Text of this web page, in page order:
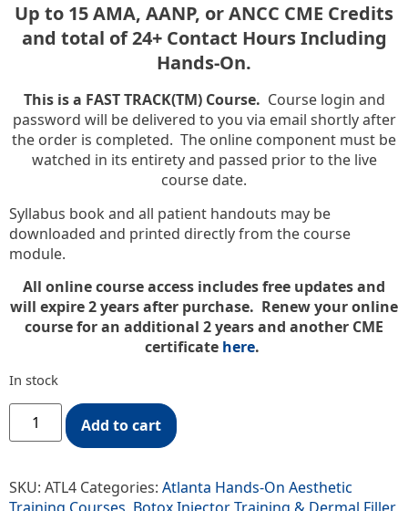
Up to 15 AMA, AANP, or ANCC CME Credits
and total of 24+ Contact Hours Including
Hands-On.
This is a FAST TRACK(TM) Course. Course login and
password will be delivered to you via email shortly after
the order is completed. The online component must be
watched in its entirety and passed prior to the live
course date.
Syllabus book and all patient handouts may be
downloaded and printed directly from the course
module.
All online course access includes free updates and
will expire 2 years after purchase. Renew your online
course for an additional 2 years and another CME
certificate here.
In stock
Add to cart
SKU: ATL4 Categories: Atlanta Hands-On Aesthetic